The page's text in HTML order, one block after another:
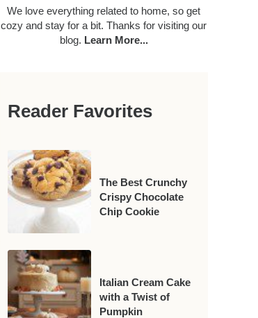
We love everything related to home, so get
cozy and stay for a bit. Thanks for visiting our
blog. Learn More...
Reader Favorites
The Best Crunchy
Crispy Chocolate
Chip Cookie
Italian Cream Cake
with a Twist of
Pumpkin